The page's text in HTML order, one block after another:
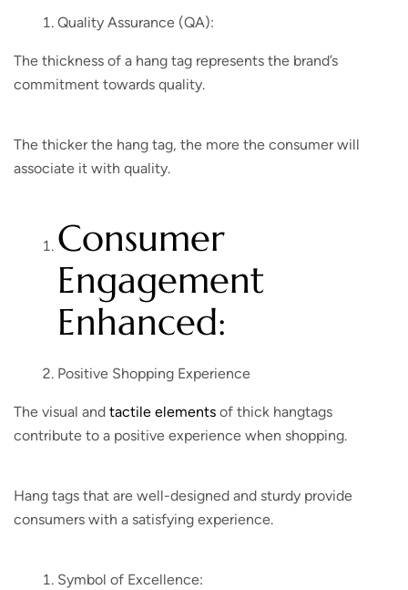
Quality Assurance (QA):
The thickness of a hang tag represents the brand’s
commitment towards quality.
The thicker the hang tag, the more the consumer will
associate it with quality.
Consumer
Engagement
Enhanced:
Positive Shopping Experience
The visual and tactile elements of thick hangtags
contribute to a positive experience when shopping.
Hang tags that are well-designed and sturdy provide
consumers with a satisfying experience.
Symbol of Excellence: